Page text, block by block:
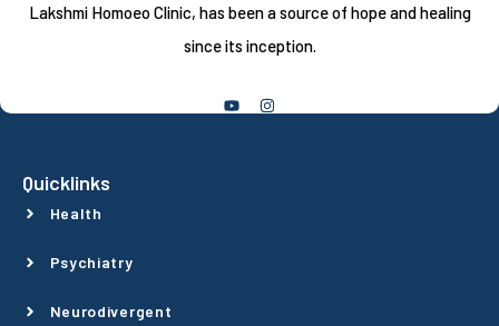
Lakshmi Homoeo Clinic, has been a source of hope and healing
since its inception.
Quicklinks
Health
Psychiatry
Neurodivergent